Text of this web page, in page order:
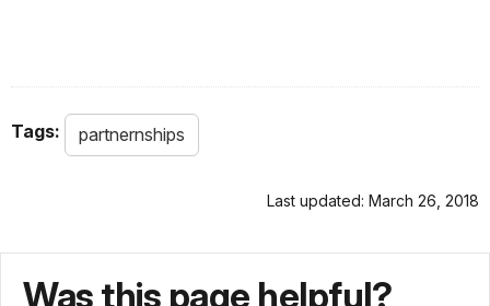
Tags: partnernships
Last updated: March 26, 2018
Was this page helpful?